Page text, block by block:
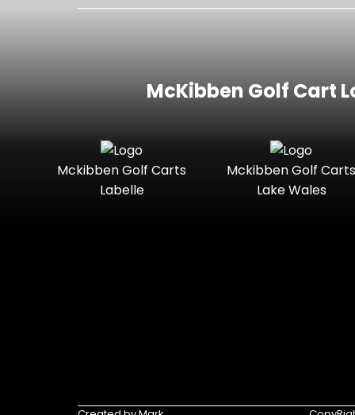
McKibben Golf Cart
Mckibben Golf Carts
Labelle
Mckibben Golf Carts
Lake Wales